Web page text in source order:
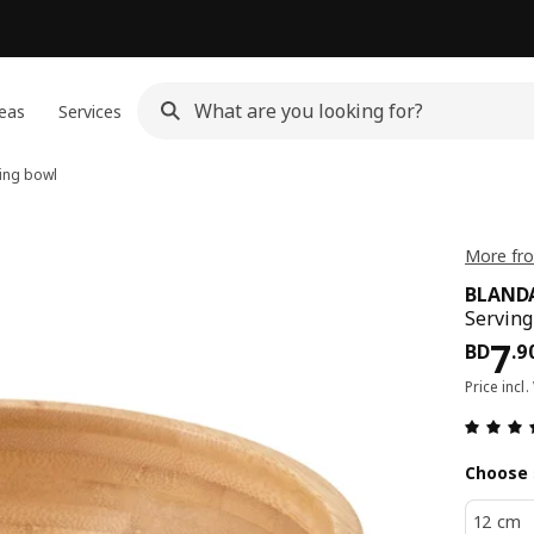
Services
bowl
More
BD7.
Price incl.
Choose
12 cm